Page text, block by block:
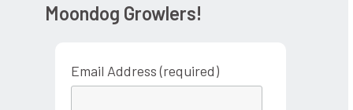
Moondog Growlers!
Email Address (required)